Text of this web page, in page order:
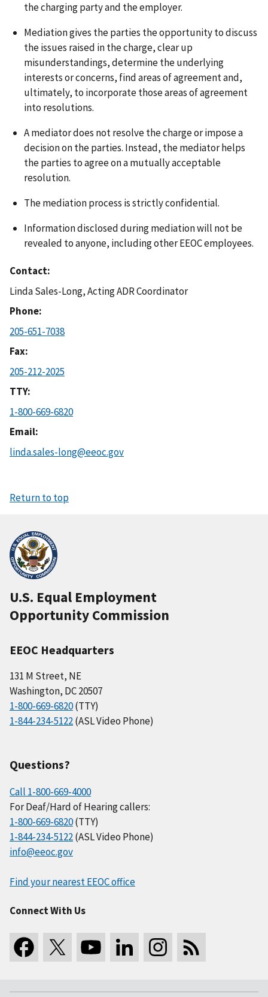
the charging party and the employer.
Mediation gives the parties the opportunity to discuss
the issues raised in the charge, clear up
misunderstandings, determine the underlying
interests or concerns, find areas of agreement and,
ultimately, to incorporate those areas of agreement
into resolutions.
A mediator does not resolve the charge or impose a
decision on the parties. Instead, the mediator helps
the parties to agree on a mutually acceptable
resolution.
The mediation process is strictly confidential.
Information disclosed during mediation will not be
revealed to anyone, including other EEOC employees.
Contact
Linda Sales-Long, Acting ADR Coordinator
Phone
205-651-7038
Fax
205-212-2025
TTY
1-800-669-6820
Email
linda.sales-long@eeoc.gov
Return to top
U.S. Equal Employment
Opportunity Commission
EEOC Headquarters
131 M Street, NE
Washington, DC 20507
1-800-669-6820(TTY)
1-844-234-5122(ASL Video Phone)
Questions?
Call 1-800-669-4000
For Deaf/Hard of Hearing callers:
1-800-669-6820(TTY)
1-844-234-5122(ASL Video Phone)
info@eeoc.gov
Find your nearest EEOC office
Connect With Us